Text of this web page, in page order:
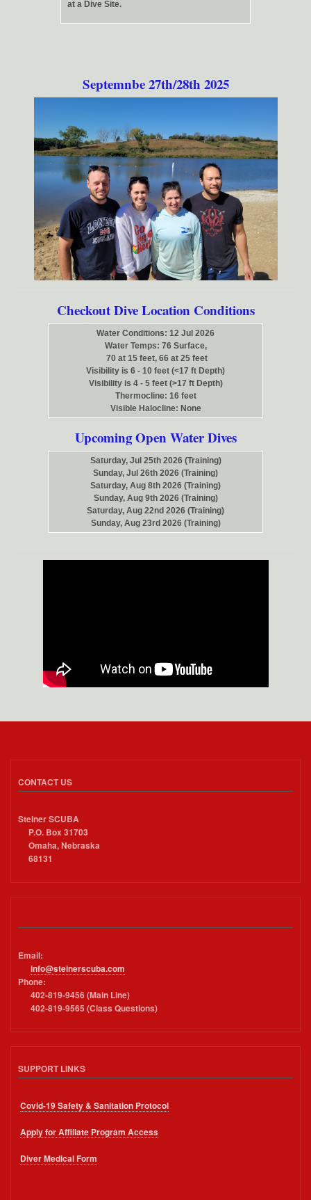
at a Dive Site.
Septemnbe 27th/28th 2025
Checkout Dive Location Conditions
Water Conditions: 12 Jul 2026
Water Temps: 76 Surface,
70 at 15 feet, 66 at 25 feet
Visibility is 6 - 10 feet (<17 ft Depth)
Visibility is 4 - 5 feet (>17 ft Depth)
Thermocline: 16 feet
Visible Halocline: None
Upcoming Open Water Dives
Saturday, Jul 25th 2026 (Training)
Sunday, Jul 26th 2026 (Training)
Saturday, Aug 8th 2026 (Training)
Sunday, Aug 9th 2026 (Training)
Saturday, Aug 22nd 2026 (Training)
Sunday, Aug 23rd 2026 (Training)
CONTACT US
Steiner SCUBA
P.O. Box 31703
Omaha, Nebraska
68131
Email:
info@steinerscuba.com
Phone:
402-819-9456 (Main Line)
402-819-9565 (Class Questions)
SUPPORT LINKS
Covid-19 Safety & Sanitation Protocol
Apply for Affiliate Program Access
Diver Medical Form